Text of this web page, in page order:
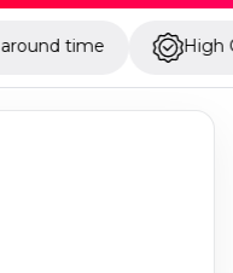
High Quality